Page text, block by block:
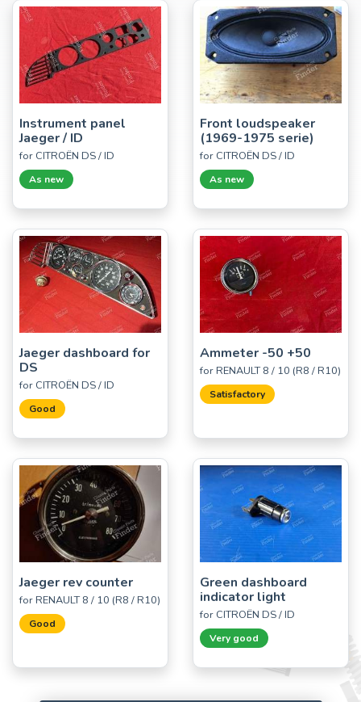
Instrument panel
Jaeger / ID
for CITROËN DS / ID
As new
Front loudspeaker
(1969-1975 serie)
for CITROËN DS / ID
As new
Jaeger dashboard for
DS
for CITROËN DS / ID
Good
Ammeter -50 +50
for RENAULT 8 / 10 (R8 / R10)
Satisfactory
Jaeger rev counter
for RENAULT 8 / 10 (R8 / R10)
Good
Green dashboard
indicator light
for CITROËN DS / ID
Very good